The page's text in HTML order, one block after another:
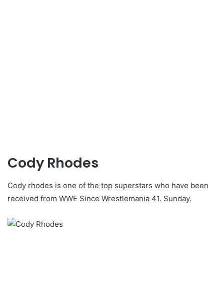
Cody Rhodes
Cody rhodes is one of the top superstars who have been
received from WWE Since Wrestlemania 41. Sunday.